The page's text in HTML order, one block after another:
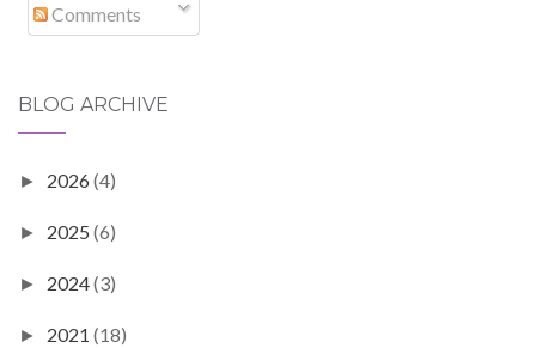
Comments
BLOG ARCHIVE
► 2026 (4)
► 2025 (6)
► 2024(3)
► 2021 (18)